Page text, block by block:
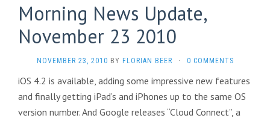
Morning News Update,
November 23 2010
NOVEMBER 23, 2010 BY FLORIAN BEER · 0 COMMENTS
iOS 4.2 is available, adding some impressive new features
and finally getting iPad’s and iPhones up to the same OS
version number. And Google releases “Cloud Connect”, a